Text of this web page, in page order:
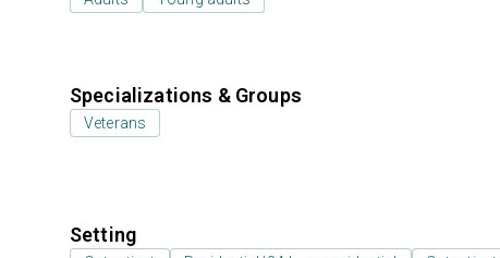
Specializations & Groups
Veterans
Setting